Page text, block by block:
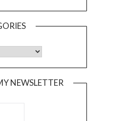
NEWSLETTER